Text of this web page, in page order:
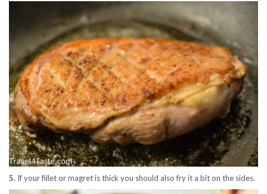
5. If your fillet or magret is thick you should also fry it a bit on the sides.